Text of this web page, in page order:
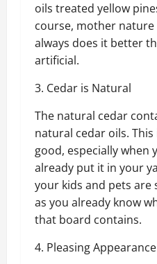
oils treated yellow
course, mother nature
always does it better
artificial.
3. Cedar is Natural
The natural cedar
natural cedar oils. This
good, especially when
already put it in your
your kids and pets are
as you already know
that board contains.
4. Pleasing Appearance